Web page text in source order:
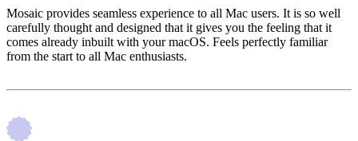
Mosaic provides seamless experience to all Mac users. It is so well
carefully thought and designed that it gives you the feeling that it
comes already inbuilt with your macOS. Feels perfectly familiar
from the start to all Mac enthusiasts.